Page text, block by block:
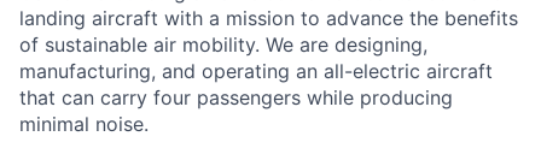
landing aircraft with a mission to advance the benefits
of sustainable air mobility. We are designing,
manufacturing, and operating an all-electric aircraft
that can carry four passengers while producing
minimal noise.